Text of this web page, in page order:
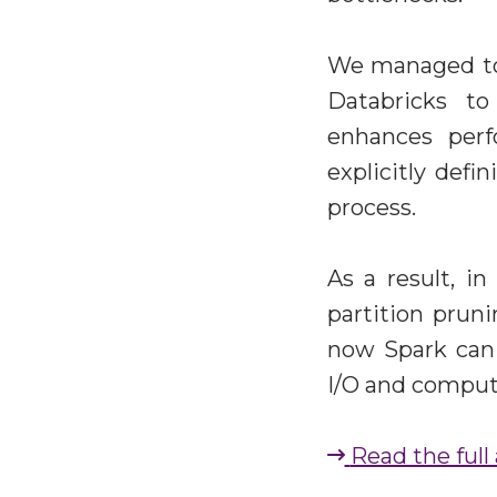
We managed
Databricks
enhances
explicitly
process.
As a result, in
partition
now Spark
I/O and
Read the full